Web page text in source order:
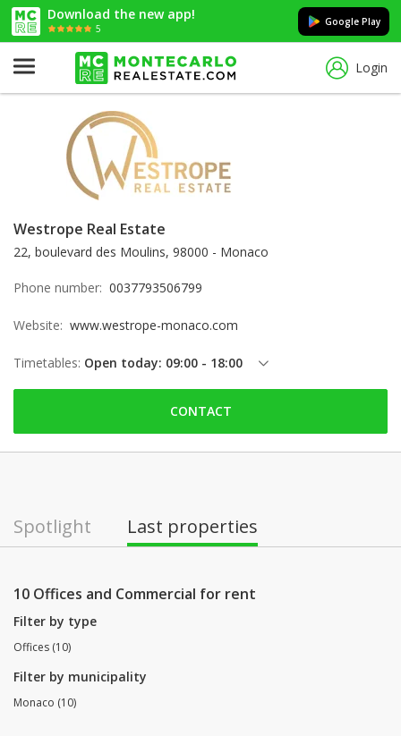
Download the new app!
5
Google Play
Login
Westrope Real Estate
22, boulevard des Moulins, 98000 - Monaco
Phone number: 0037793506799
Website: www.westrope-monaco.com
Timetables: Open today: 09:00 - 18:00
Thursday: 09:00 - 18:00
Friday: 09:00 - 18:00
Tuesday: 09:00 - 18:00
Wednesday: 09:00 - 18:00
CONTACT
Spotlight Last properties
10 Offices and Commercial for rent
Filter by type
Offices (10)
Filter by municipality
Monaco (10)